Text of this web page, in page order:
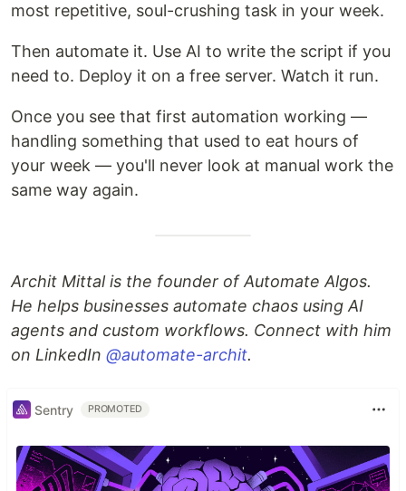
most repetitive, soul-crushing task in your week.
Then automate it. Use AI to write the script if you
need to. Deploy it on a free server. Watch it run.
Once you see that first automation working —
handling something that used to eat hours of
your week — you'll never look at manual work the
same way again.
Archit Mittal is the founder of Automate Algos.
He helps businesses automate chaos using AI
agents and custom workflows. Connect with him
on LinkedIn @automate-archit.
Sentry PROMOTED